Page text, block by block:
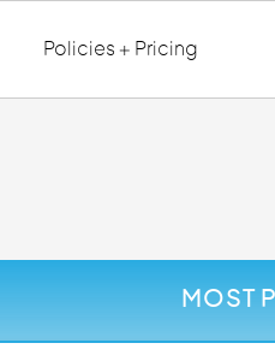
Policies + Pricing
MOST